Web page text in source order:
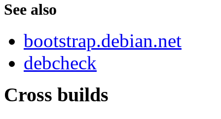
See also
bootstrap.debian.net
debcheck
Cross builds